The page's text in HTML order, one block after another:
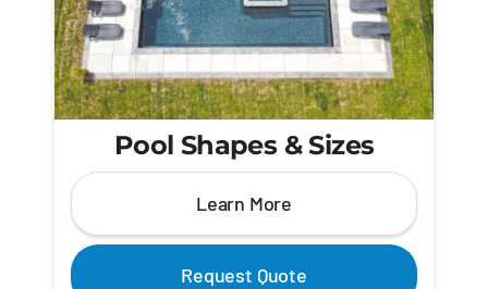
Pool Shapes & Sizes
Learn More
Request Quote